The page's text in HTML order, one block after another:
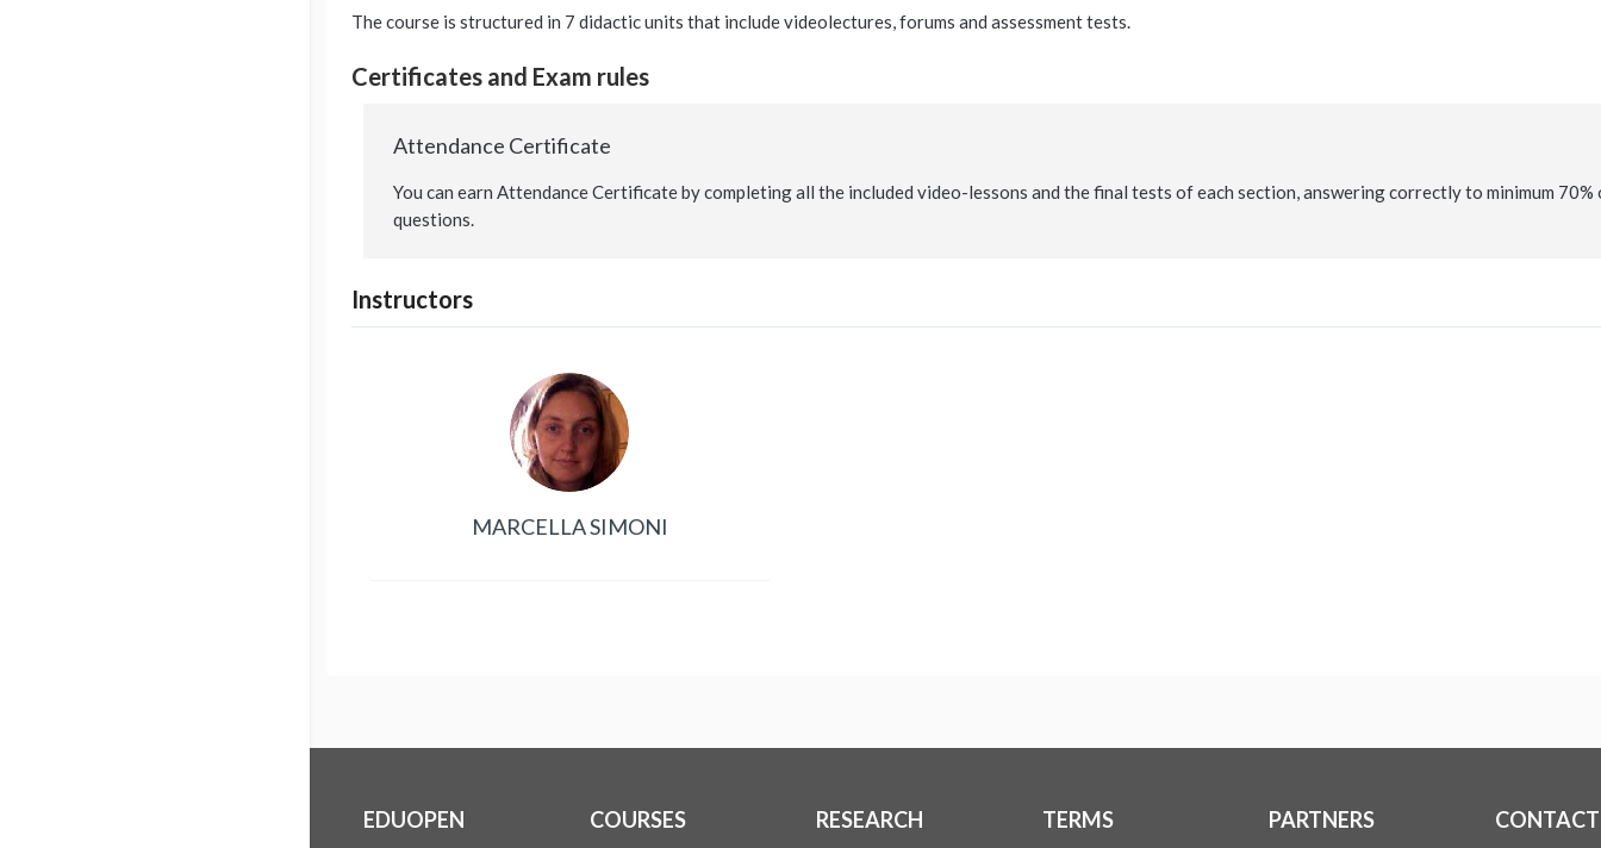
The course is structured in 7 didactic units that include videolectures, forums and assessment tests.
Certificates and Exam rules
Attendance Certificate
You can earn Attendance Certificate by completing all the included video-lessons and the final tests of each section, answering correctly to minimum 70%
questions.
Instructors
MARCELLA SIMONI
EDUOPEN COURSES RESEARCH TERMS PARTNERS